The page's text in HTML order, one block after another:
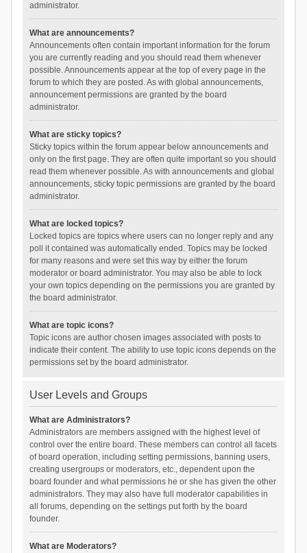
administrator.
What are announcements?
Announcements often contain important information for the forum
you are currently reading and you should read them whenever
possible. Announcements appear at the top of every page in the
forum to which they are posted. As with global announcements,
announcement permissions are granted by the board
administrator.
What are sticky topics?
Sticky topics within the forum appear below announcements and
only on the first page. They are often quite important so you should
read them whenever possible. As with announcements and global
announcements, sticky topic permissions are granted by the board
administrator.
What are locked topics?
Locked topics are topics where users can no longer reply and any
poll it contained was automatically ended. Topics may be locked
for many reasons and were set this way by either the forum
moderator or board administrator. You may also be able to lock
your own topics depending on the permissions you are granted by
the board administrator.
What are topic icons?
Topic icons are author chosen images associated with posts to
indicate their content. The ability to use topic icons depends on the
permissions set by the board administrator.
User Levels and Groups
What are Administrators?
Administrators are members assigned with the highest level of
control over the entire board. These members can control all facets
of board operation, including setting permissions, banning users,
creating usergroups or moderators, etc., dependent upon the
board founder and what permissions he or she has given the other
administrators. They may also have full moderator capabilities in
all forums, depending on the settings put forth by the board
founder.
What are Moderators?